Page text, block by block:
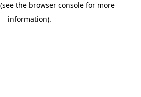
(see the browser console for more
information).